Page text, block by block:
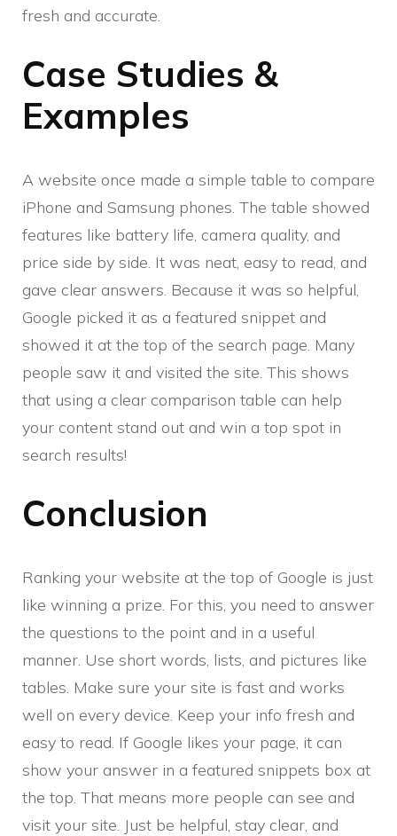
fresh and accurate.
Case Studies &
Examples
A website once made a simple table to compare
iPhone and Samsung phones. The table showed
features like battery life, camera quality, and
price side by side. It was neat, easy to read, and
gave clear answers. Because it was so helpful,
Google picked it as a featured snippet and
showed it at the top of the search page. Many
people saw it and visited the site. This shows
that using a clear comparison table can help
your content stand out and win a top spot in
search results!
Conclusion
Ranking your website at the top of Google is just
like winning a prize. For this, you need to answer
the questions to the point and in a useful
manner. Use short words, lists, and pictures like
tables. Make sure your site is fast and works
well on every device. Keep your info fresh and
easy to read. If Google likes your page, it can
show your answer in a featured snippets box at
the top. That means more people can see and
visit your site. Just be helpful, stay clear, and